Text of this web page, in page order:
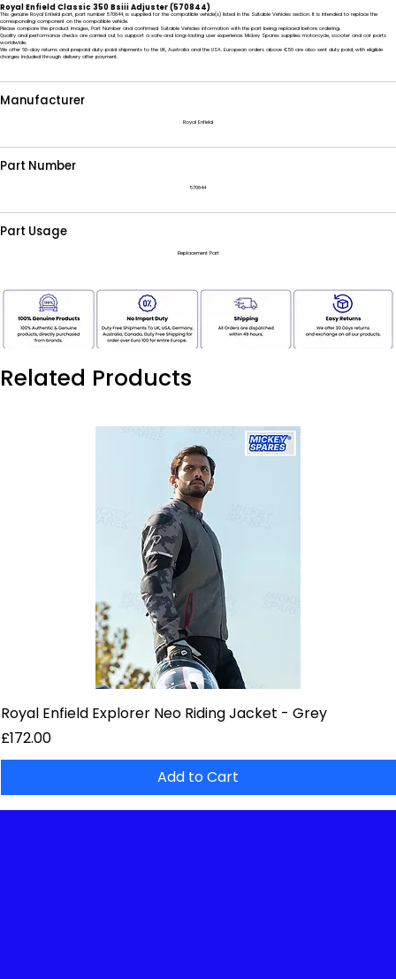
Royal Enfield Classic 350 Bsiii Adjuster (570844)
This genuine Royal Enfield part, part number 570844, is supplied for the compatible vehicle(s) listed in the Suitable Vehicles section. It is intended to replace the
corresponding component on the compatible vehicle.
Please compare the product images, Part Number and confirmed Suitable Vehicles information with the part being replaced before ordering.
Quality and performance checks are carried out to support a safe and long-lasting user experience. Mickey Spares supplies motorcycle, scooter and car parts
worldwide.
We offer 60-day returns and prepaid duty-paid shipments to the UK, Australia and the USA. European orders above €50 are also sent duty paid, with eligible
charges included through delivery after payment.
Manufacturer
Royal Enfield
Part Number
570844
Part Usage
Replacement Part
Related Products
Royal Enfield Explorer Neo Riding Jacket - Grey
Price
£172.00
Add to Cart